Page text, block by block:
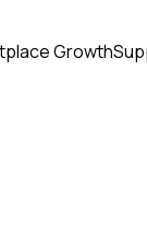
Growth